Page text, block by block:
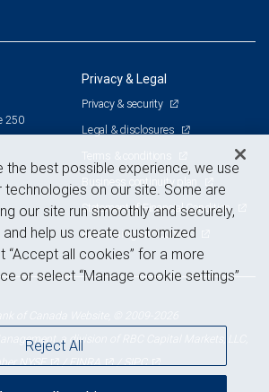
250
Privacy & Legal
Privacy & security
Legal & disclosures
Terms & conditions
Business continuity plan
Statement of Financial Condition
Advertising and cookies
a division of RBC Capital Markets, LLC,
NYSE FINRA SIPC
the best possible experience, we use
technologies on our site. Some are
our site run smoothly and securely,
help us create customized
“Accept all cookies” for a more
or select “Manage cookie settings”
Reject All